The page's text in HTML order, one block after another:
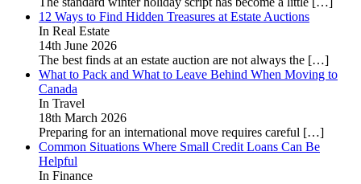
12 Ways to Find Hidden Treasures at Estate Auctions
In Real Estate
14th June 2026
The best finds at an estate auction are not always the […]
What to Pack and What to Leave Behind When Moving to
Canada
In Travel
18th March 2026
Preparing for an international move requires careful […]
Common Situations Where Small Credit Loans Can Be
Helpful
In Finance